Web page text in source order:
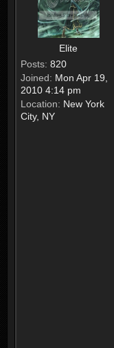
Elite
Posts: 820
Joined: Mon Apr 19,
2010 4:14 pm
Location: New York
City, NY